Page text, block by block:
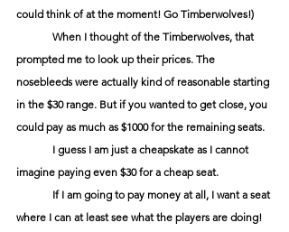
could think of at the moment! Go Timberwolves!)
When I thought of the Timberwolves, that
prompted me to look up their prices. The
nosebleeds were actually kind of reasonable starting
in the $30 range. But if you wanted to get close, you
could pay as much as $1000 for the remaining seats.
I guess I am just a cheapskate as I cannot
imagine paying even $30 for a cheap seat.
If I am going to pay money at all, I want a seat
where I can at least see what the players are doing!